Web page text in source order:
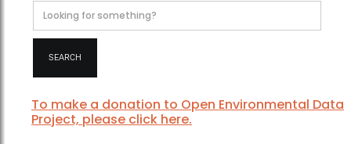
To make a donation to Open Environmental Data
Project, please click here.